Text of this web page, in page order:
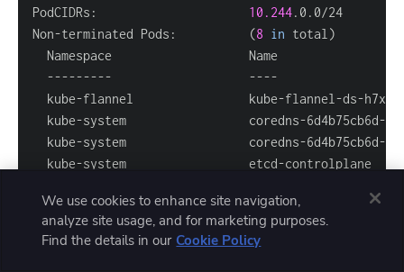
PodCIDRs: 10.244
Non-terminated Pods:
(8 in total )
kube-flannel                kube-flannel-ds-
kube-system                 coredns-6d4b75cb6d-
kube-system                 coredns-6d4b75cb6d-
kube-system                 etcd-controlplane
kube-system                 kube-controller-
kube-system
kube-system                 kube-scheduler-
We use cookies to enhance site navigation,
analyze site usage, and for marketing purposes.
Find the details in our Cookie Policy